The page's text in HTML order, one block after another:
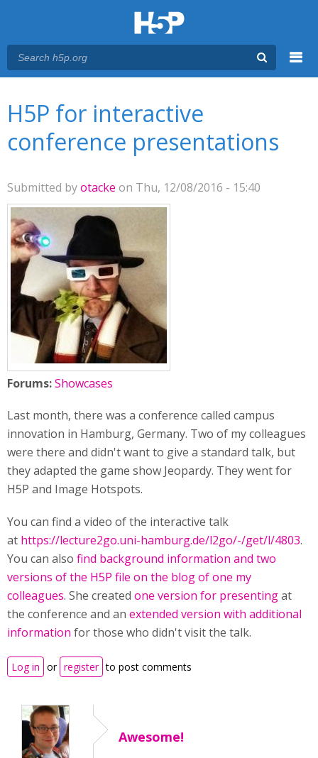
H5P for interactive
conference presentations
Submitted byotacke on Thu, 12/08/2016 - 15:40
Forums:Showcases
Last month, there was a conference called campus
innovation in Hamburg, Germany. Two of my colleagues
were there and didn't want to give a standard talk, but
they adapted the game show Jeopardy. They went for
H5P and Image Hotspots.
You can find a video of the interactive talk
at https://lecture2go.uni-hamburg.de/l2go/-/get/l/4803.
You can also find background information and two
versions of the H5P file on the blog of one my
colleagues. She created one version for presentingat
the conference and an extended version with additional
information for those who didn't visit the talk.
Log in or register to post comments
Awesome!